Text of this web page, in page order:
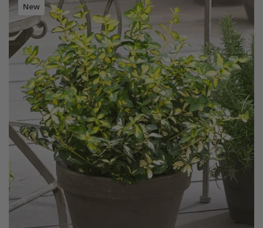
New